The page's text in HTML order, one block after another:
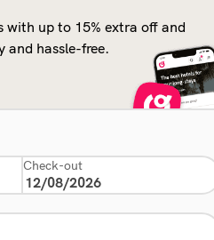
with up to 15% extra off and
and hassle-free.
Check-out